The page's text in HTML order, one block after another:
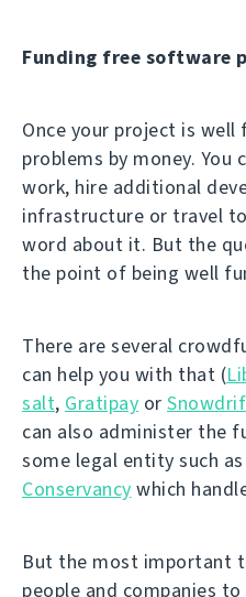
Funding free software
Once your project is well
problems by money.
work, hire additional
infrastructure or travel
word about it. But the
the point of being well
There are several
can help you with that (
salt, Gratipay or
can also administer the
some legal entity such as
Conservancy which
But the most important
people and companies to